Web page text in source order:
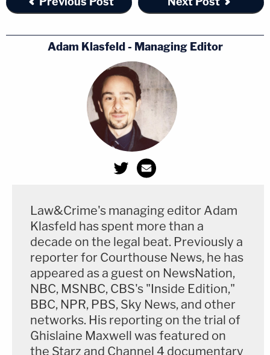
Adam Klasfeld - Managing Editor
Law&Crime's managing editor Adam
Klasfeld has spent more than a
decade on the legal beat. Previously a
reporter for Courthouse News, he has
appeared as a guest on NewsNation,
NBC, MSNBC, CBS's "Inside Edition,"
BBC, NPR, PBS, Sky News, and other
networks. His reporting on the trial of
Ghislaine Maxwell was featured on
the Starz and Channel 4 documentary